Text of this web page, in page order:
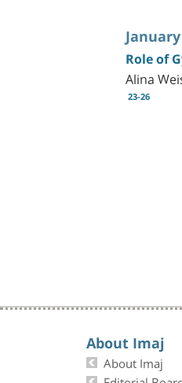
Role of
Alina
23-26
About Imaj
About Imaj